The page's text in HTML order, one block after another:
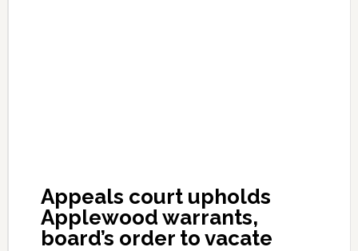
Appeals court upholds
Applewood warrants,
board’s order to vacate